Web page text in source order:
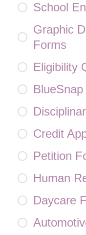
School
Graphic
Forms
Eligibility
Credit
Petition
Human
Daycare